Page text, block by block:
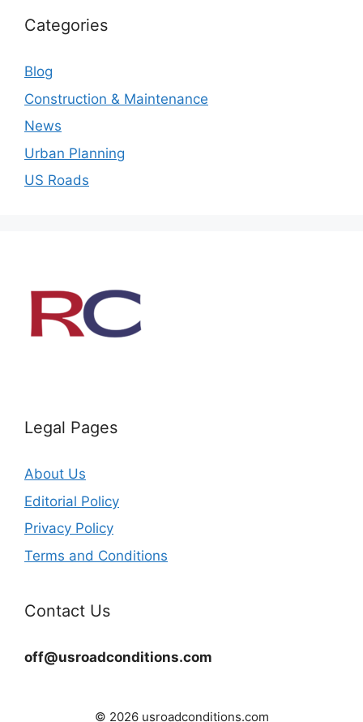
Categories
Blog
Construction & Maintenance
News
Urban Planning
US Roads
Legal Pages
About Us
Editorial Policy
Privacy Policy
Terms and Conditions
Contact Us
off@usroadconditions.com
© 2026 usroadconditions.com